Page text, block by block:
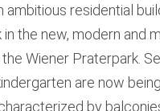
residential
the new, modern
Wiener Praterpark.
are now
by